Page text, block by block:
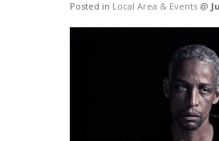
Posted in Local Area & Events @